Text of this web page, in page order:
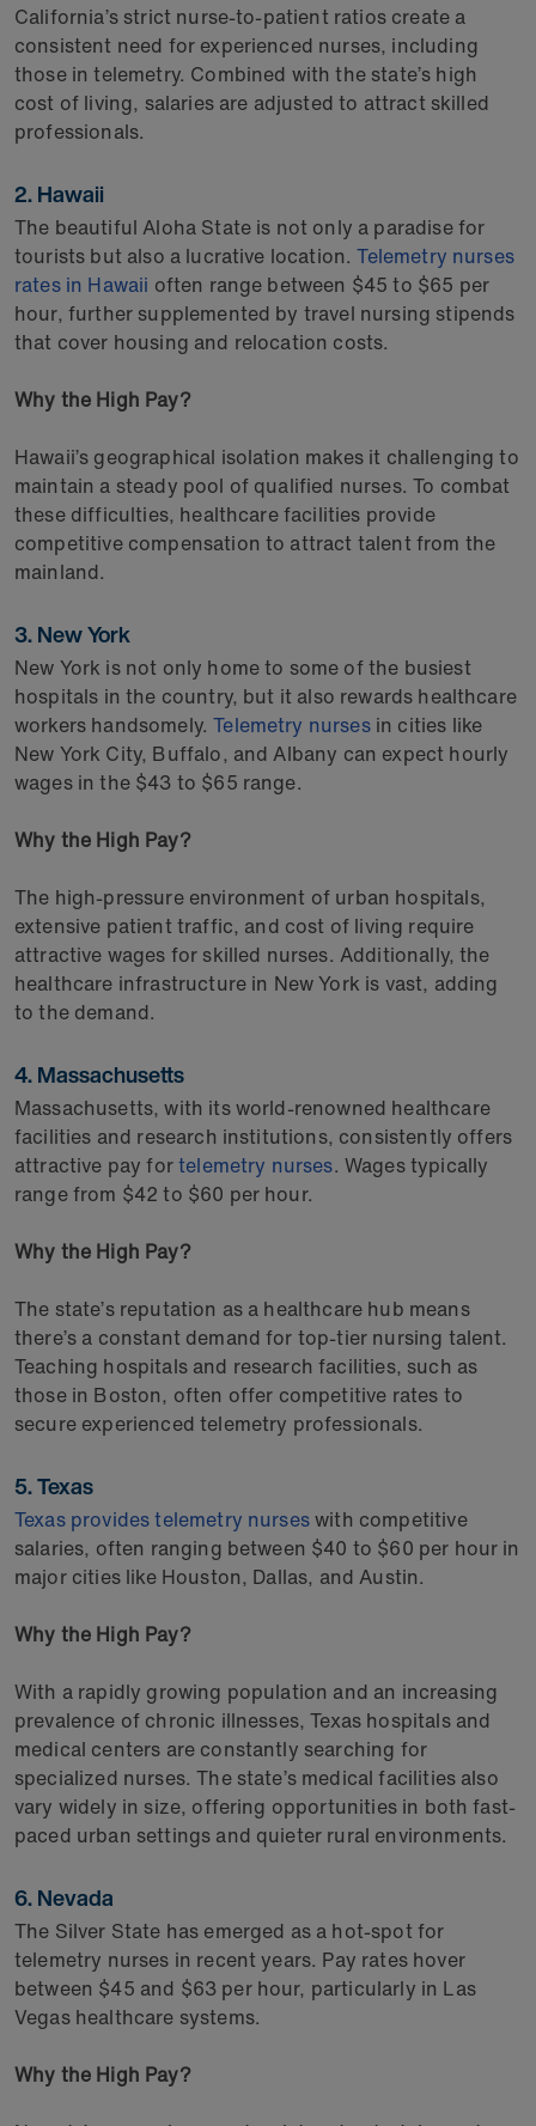
California’s strict nurse-to-patient ratios create a
consistent need for experienced nurses, including
those in telemetry. Combined with the state’s high
cost of living, salaries are adjusted to attract skilled
professionals.
2. Hawaii
The beautiful Aloha State is not only a paradise for
tourists but also a lucrative location.Telemetry nurses
rates in Hawaii often range between $45 to $65 per
hour, further supplemented by travel nursing stipends
that cover housing and relocation costs.
Why the High Pay?
Hawaii’s geographical isolation makes it challenging to
maintain a steady pool of qualified nurses. To combat
these difficulties, healthcare facilities provide
competitive compensation to attract talent from the
mainland.
3. New York
New York is not only home to some of the busiest
hospitals in the country, but it also rewards healthcare
workers handsomely.Telemetry nursesin cities like
New York City, Buffalo, and Albany can expect hourly
wages in the $43 to $65 range.
Why the High Pay?
The high-pressure environment of urban hospitals,
extensive patient traffic, and cost of living require
attractive wages for skilled nurses. Additionally, the
healthcare infrastructure in New York is vast, adding
to the demand.
4. Massachusetts
Massachusetts, with its world-renowned healthcare
facilities and research institutions, consistently offers
attractive pay fortelemetry nurses. Wages typically
range from $42 to $60 per hour.
Why the High Pay?
The state’s reputation as a healthcare hub means
there’s a constant demand for top-tier nursing talent.
Teaching hospitals and research facilities, such as
those in Boston, often offer competitive rates to
secure experienced telemetry professionals.
5. Texas
Texas provides telemetry nurseswith competitive
salaries, often ranging between $40 to $60 per hour in
major cities like Houston, Dallas, and Austin.
Why the High Pay?
With a rapidly growing population and an increasing
prevalence of chronic illnesses, Texas hospitals and
medical centers are constantly searching for
specialized nurses. The state’s medical facilities also
vary widely in size, offering opportunities in both fast-
paced urban settings and quieter rural environments.
6. Nevada
The Silver State has emerged as a hot-spot for
telemetry nurses in recent years. Pay rates hover
between $45 and $63 per hour, particularly in Las
Vegas healthcare systems.
Why the High Pay?